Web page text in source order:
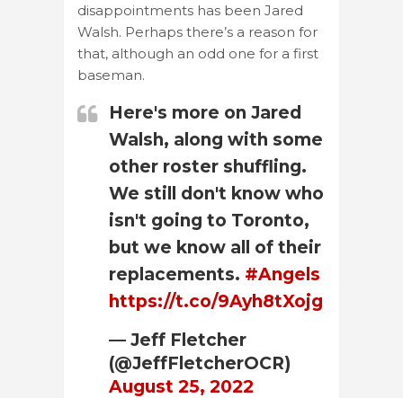
disappointments has been Jared
Walsh. Perhaps there’s a reason for
that, although an odd one for a first
baseman.
Here's more on Jared
Walsh, along with some
other roster shuffling.
We still don't know who
isn't going to Toronto,
but we know all of their
replacements. #Angels
https://t.co/9Ayh8tXojg
— Jeff Fletcher
(@JeffFletcherOCR)
August 25, 2022